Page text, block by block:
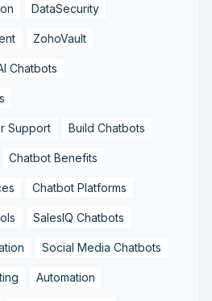
DataSecurity
ZohoVault
Chatbots
Support Build Chatbots
Chatbot Benefits
Chatbot Platforms
SalesIQ Chatbots
Social Media Chatbots
Automation